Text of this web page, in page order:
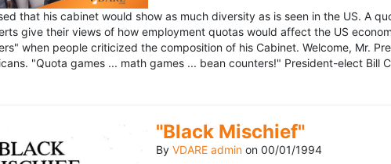
that his cabinet would show as much diversity as is seen in the US. A
give their views of how employment quotas would affect the US
when people criticized the composition of his Cabinet. Welcome, Mr.
"Quota games ... math games ... bean counters!" President-elect Bill
"Black Mischief"
By VDARE admin on 00/01/1994